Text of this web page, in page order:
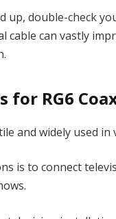
up, double-check
cable can vastly
for RG6
and widely used
is to connect